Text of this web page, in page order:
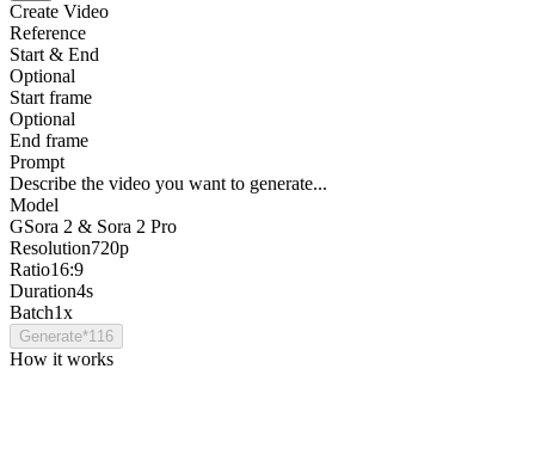
Create Video
Reference
Start & End
Optional
Start frame
Optional
End frame
Prompt
Describe the video you want to generate...
Model
GSora 2 & Sora 2 Pro
Resolution720p
Ratio16:9
Duration4s
Batch1x
Generate*116
How it works